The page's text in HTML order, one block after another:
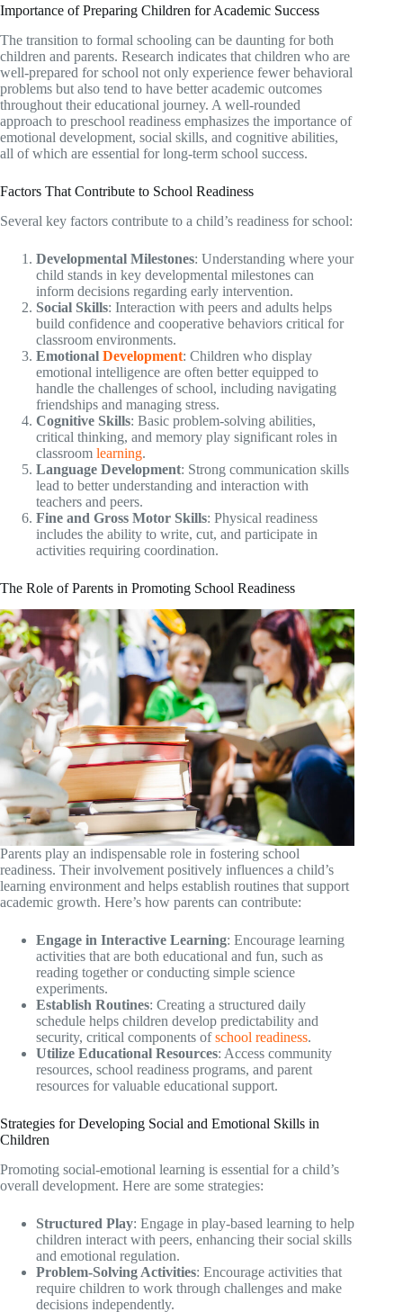
Importance of Preparing Children for Academic Success
The transition to formal schooling can be daunting for both
children and parents. Research indicates that children who are
well-prepared for school not only experience fewer behavioral
problems but also tend to have better academic outcomes
throughout their educational journey. A well-rounded
approach to preschool readiness emphasizes the importance of
emotional development, social skills, and cognitive abilities,
all of which are essential for long-term school success.
Factors That Contribute to School Readiness
Several key factors contribute to a child’s readiness for school:
Developmental Milestones: Understanding where your
child stands in key developmental milestones can
inform decisions regarding early intervention.
Social Skills: Interaction with peers and adults helps
build confidence and cooperative behaviors critical for
classroom environments.
Emotional Development: Children who display
emotional intelligence are often better equipped to
handle the challenges of school, including navigating
friendships and managing stress.
Cognitive Skills: Basic problem-solving abilities,
critical thinking, and memory play significant roles in
classroom learning.
Language Development: Strong communication skills
lead to better understanding and interaction with
teachers and peers.
Fine and Gross Motor Skills: Physical readiness
includes the ability to write, cut, and participate in
activities requiring coordination.
The Role of Parents in Promoting School Readiness
Parents play an indispensable role in fostering school
readiness. Their involvement positively influences a child’s
learning environment and helps establish routines that support
academic growth. Here’s how parents can contribute:
Engage in Interactive Learning: Encourage learning
activities that are both educational and fun, such as
reading together or conducting simple science
experiments.
Establish Routines: Creating a structured daily
schedule helps children develop predictability and
security, critical components ofschool readiness.
Utilize Educational Resources: Access community
resources, school readiness programs, and parent
resources for valuable educational support.
Strategies for Developing Social and Emotional Skills in
Children
Promoting social-emotional learning is essential for a child’s
overall development. Here are some strategies:
Structured Play: Engage in play-based learning to help
children interact with peers, enhancing their social skills
and emotional regulation.
Problem-Solving Activities: Encourage activities that
require children to work through challenges and make
decisions independently.